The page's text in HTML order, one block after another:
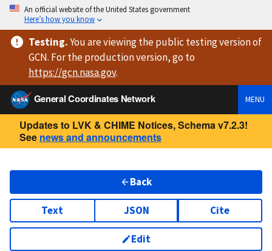
An official website of the United States government
Here’s how you know
Testing.You are viewingthe public testing versionof
GCN. For the production version, go to
https://gcn.nasa.gov.
General Coordinates Network
MENU
Updates to LVK & CHIME Notices, Schema v7.2.3!
See news and announcements
Back
Text JSON Cite
Edit